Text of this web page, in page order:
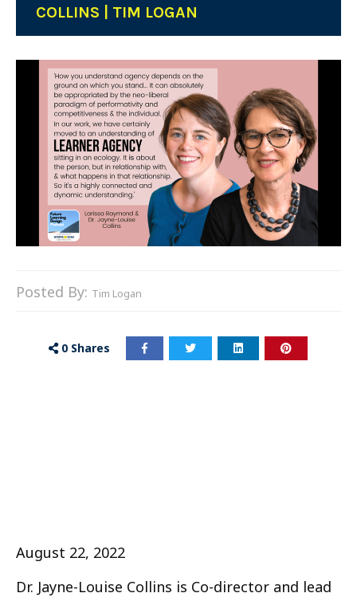
COLLINS | TIM LOGAN
Posted By: Tim Logan
0 Shares
August 22, 2022
Dr. Jayne-Louise Collins is Co-director and lead